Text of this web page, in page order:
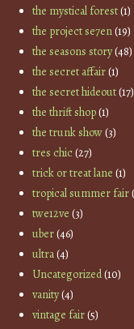
the mystical forest(1)
the project se7en(19)
the seasons story(48)
the secret affair(1)
the secret hideout(17)
the thrift shop(1)
the trunk show(3)
tres chic(27)
trick or treat lane (1)
tropical summer fair
twe12ve (3)
uber(46)
ultra(4)
Uncategorized(10)
vanity(4)
vintage fair(5)